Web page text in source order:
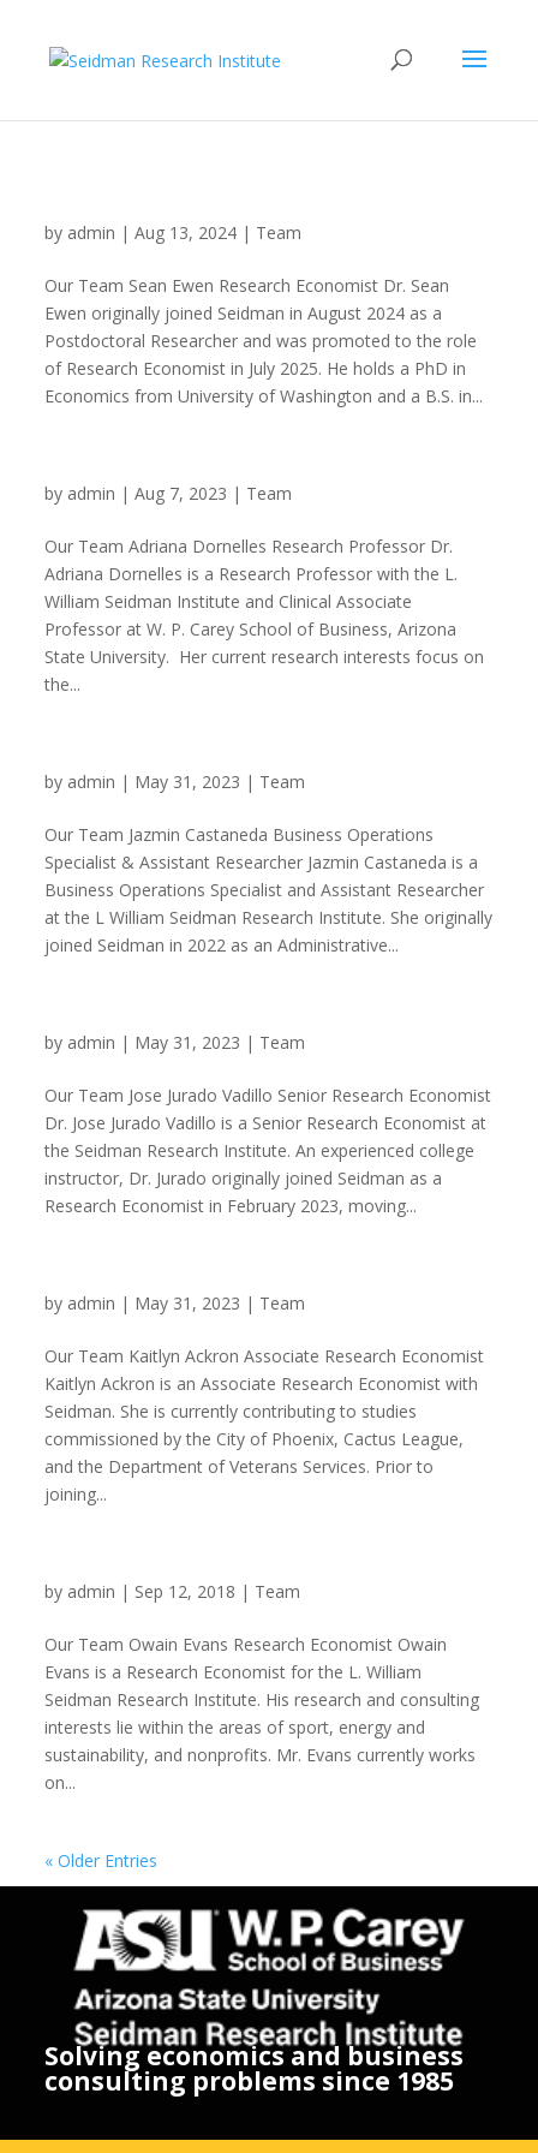
by admin |Aug 13, 2024 | Team
Our Team Sean Ewen Research Economist Dr. Sean
Ewen originally joined Seidman in August 2024 as a
Postdoctoral Researcher and was promoted to the role
of Research Economist in July 2025. He holds a PhD in
Economics from University of Washington and a B.S. in...
by admin |Aug 7, 2023 | Team
Our Team Adriana Dornelles Research Professor Dr.
Adriana Dornelles is a Research Professor with the L.
William Seidman Institute and Clinical Associate
Professor at W. P. Carey School of Business, Arizona
State University. Her current research interests focus on
the...
by admin | May 31, 2023 | Team
Our Team Jazmin Castaneda Business Operations
Specialist & Assistant Researcher Jazmin Castaneda is a
Business Operations Specialist and Assistant Researcher
at the L William Seidman Research Institute. She originally
joined Seidman in 2022 as an Administrative...
by admin | May 31, 2023 | Team
Our Team Jose Jurado Vadillo Senior Research Economist
Dr. Jose Jurado Vadillo is a Senior Research Economist at
the Seidman Research Institute. An experienced college
instructor, Dr. Jurado originally joined Seidman as a
Research Economist in February 2023, moving...
by admin | May 31, 2023 | Team
Our Team Kaitlyn Ackron Associate Research Economist
Kaitlyn Ackron is an Associate Research Economist with
Seidman. She is currently contributing to studies
commissioned by the City of Phoenix, Cactus League,
and the Department of Veterans Services. Prior to
joining...
by admin | Sep 12, 2018 | Team
Our Team Owain Evans Research Economist Owain
Evans is a Research Economist for the L. William
Seidman Research Institute. His research and consulting
interests lie within the areas of sport, energy and
sustainability, and nonprofits. Mr. Evans currently works
on...
« Older Entries
Solving economics and business
consulting problems since 1985